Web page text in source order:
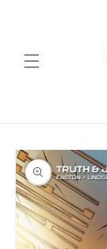
Skip to
product
information